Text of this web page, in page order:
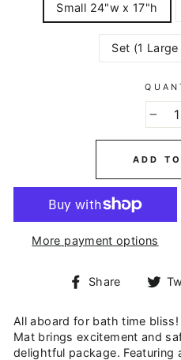
Small 24"w x 17"h
Set (1 Large
ADD
More payment options
Share
Share
All aboard for bath time
Mat brings excitement and
delightful package.